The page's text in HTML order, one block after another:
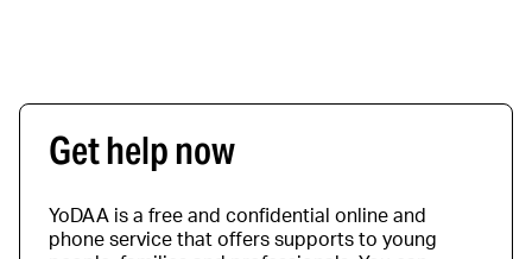
Get help now
YoDAA is a free and confidential online and
phone service that offers supports to young